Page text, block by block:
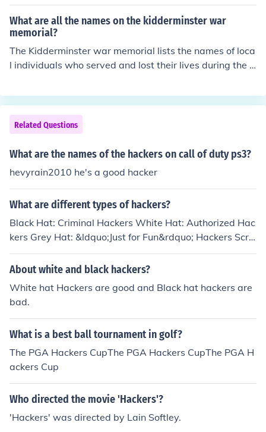
What are all the names on the kidderminster war
memorial?
The Kidderminster war memorial lists the names of loca
l individuals who served and lost their lives during the F
se of soldiers, sailors, and airmen from the area, comme
morating their sacrifice. For a complete list, you may w
ant to visit local archives or historical societies, as the
memorial may have varying names based on its locatio
n and updates over time.
Related Questions
What are the names of the hackers on call of duty ps3?
hevyrain2010 he's a good hacker
What are different types of hackers?
Black Hat: Criminal Hackers White Hat: Authorized Hac
kers Grey Hat: &ldquo;Just for Fun&rdquo; Hackers Scri
pt Kiddies: Ametuer Hackers Green Hat: Hackers-in-Tra
ining Blue Hat: Authorized Software Hackers Red Hat:
ckers: International Threat Prevention
About white and black hackers?
White hat Hackers are good and Black hat hackers are
bad.
What is a best ball tournament in golf?
The PGA Hackers CupThe PGA Hackers CupThe PGA H
ackers Cup
Who directed the movie 'Hackers'?
'Hackers' was directed by Lain Softley.